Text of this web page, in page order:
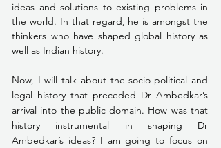
ideas and solutions to existing problems in
the world. In that regard, he is amongst the
thinkers who have shaped global history as
well as Indian history.
Now, I will talk about the socio-political and
legal history that preceded Dr Ambedkar’s
arrival into the public domain. How was that
history instrumental in shaping Dr
Ambedkar’s ideas? I am going to focus on